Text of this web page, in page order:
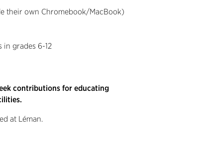
their own Chromebook/MacBook)
grades 6-12
contributions for educating
at Léman.